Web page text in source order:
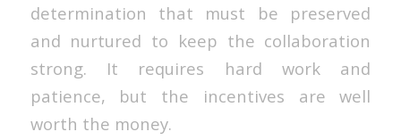
determination that must be preserved
and nurtured to keep the collaboration
strong. It requires hard work and
patience, but the incentives are well
worth the money.